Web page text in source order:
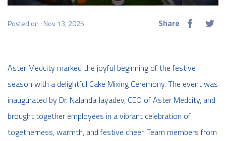
Posted on : Nov 13, 2025 Share
Aster Medcity marked the joyful beginning of the festive
season with a delightful Cake Mixing Ceremony. The event was
inaugurated by Dr. Nalanda Jayadev, CEO of Aster Medcity, and
brought together employees in a vibrant celebration of
togetherness, warmth, and festive cheer. Team members from